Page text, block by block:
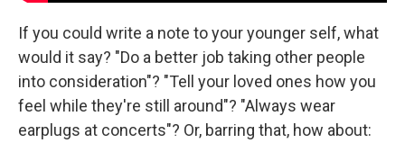
If you could write a note to your younger self, what
would it say? "Do a better job taking other people
into consideration"? "Tell your loved ones how you
feel while they're still around"? "Always wear
earplugs at concerts"? Or, barring that, how about: